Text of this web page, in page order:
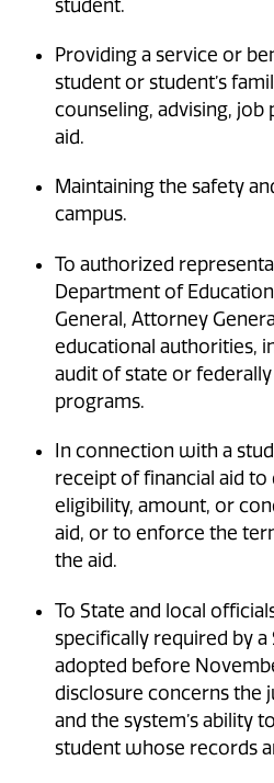
student.
Providing a service or
student or student’s
counseling, advising, job
aid.
Maintaining the safety
campus.
To authorized
Department of
General, Attorney
educational authorities,
audit of state or
programs.
In connection with a
receipt of financial aid
eligibility, amount, or
aid, or to enforce the
the aid.
To State and local
specifically required by
adopted before
disclosure concerns the
and the system’s ability
student whose records